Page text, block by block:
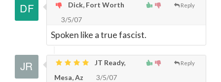
Reply
Dick, Fort Worth
3/5/07
Spoken like a true fascist.
Reply
JT Ready,
Mesa, Az
3/5/07